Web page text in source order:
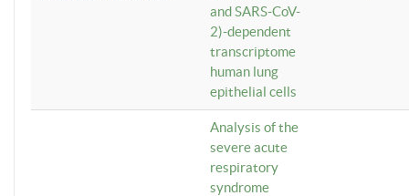
and SARS-CoV-
2)-dependent
transcriptome
human lung
epithelial cells
Analysis of the
severe acute
respiratory
syndrome